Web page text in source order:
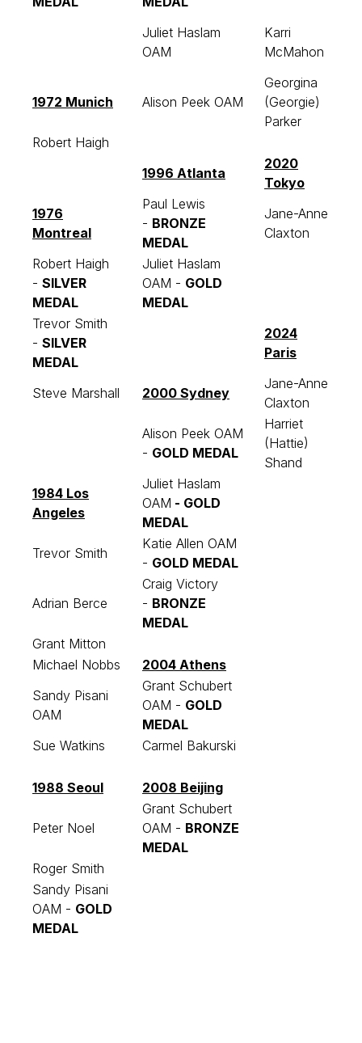
Juliet Haslam
OAM
Karri
McMahon
1972 Munich Alison Peek OAM
Georgina
(Georgie)
Parker
Robert Haigh
1996 Atlanta
2020
Tokyo
1976
Montreal
Paul Lewis
- BRONZE
MEDAL
Jane-Anne
Claxton
Robert Haigh
- SILVER
MEDAL
Juliet Haslam
OAM - GOLD
MEDAL
Trevor Smith
- SILVER
MEDAL
2024
Paris
Steve Marshall 2000 Sydney
Jane-Anne
Claxton
Alison Peek OAM
- GOLD MEDAL
Harriet
(Hattie)
Shand
1984 Los
Angeles
Juliet Haslam
OAM - GOLD
MEDAL
Trevor Smith
Katie Allen OAM
- GOLD MEDAL
Adrian Berce
Craig Victory
- BRONZE
MEDAL
Grant Mitton
Michael Nobbs
2004 Athens
Sandy Pisani
OAM
Grant Schubert
OAM - GOLD
MEDAL
Sue Watkins
Carmel Bakurski
1988 Seoul 2008 Beijing
Peter Noel
Grant Schubert
OAM - BRONZE
MEDAL
Roger Smith
Sandy Pisani
OAM - GOLD
MEDAL